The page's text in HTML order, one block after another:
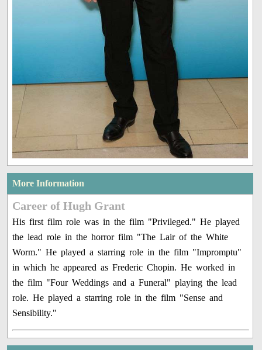
More Information
Career of Hugh Grant
His first film role was in the film "Privileged." He played
the lead role in the horror film "The Lair of the White
Worm." He played a starring role in the film "Impromptu"
in which he appeared as Frederic Chopin. He worked in
the film "Four Weddings and a Funeral" playing the lead
role. He played a starring role in the film "Sense and
Sensibility."